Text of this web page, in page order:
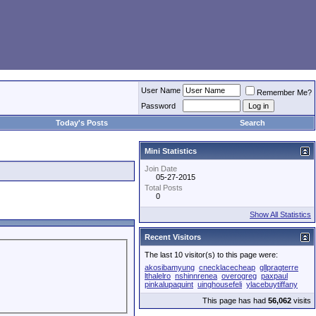
User Name
Remember Me?
Password
Today's Posts Search
Mini Statistics
Join Date
05-27-2015
Total Posts
0
Show All Statistics
Recent Visitors
The last 10 visitor(s) to this page were:
akosibamyung cnecklacecheap gllpragterre
lthalelro nshinnrenea overogreg paxpaul
pinkalupaquint uinghousefeli ylacebuytiffany
This page has had 56,062 visits